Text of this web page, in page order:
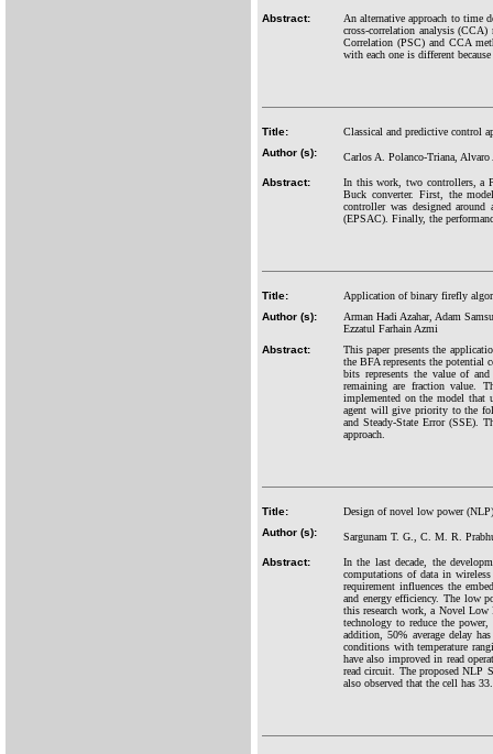
Abstract:
An alternative approach to time
cross-correlation analysis
Correlation (PSC) and CCA
with each one is different
Title:
Classical and predictive control
Author (s):
Carlos A. Polanco-Triana,
Abstract:
In this work, two controllers, a
Buck converter. First, the
controller was designed
(EPSAC). Finally, the
Title:
Application of binary firefly
Author (s):
Arman Hadi Azahar, Adam
Ezzatul Farhain Azmi
Abstract:
This paper presents the
the BFA represents the potential
bits represents the value of
remaining are fraction value.
implemented on the model that
agent will give priority to the
and Steady-State Error (SSE).
approach.
Title:
Design of novel low power
Author (s):
Sargunam T. G., C. M. R.
Abstract:
In the last decade, the
computations of data in
requirement influences the
and energy efficiency. The low
this research work, a Novel
technology to reduce the
addition, 50% average delay
conditions with temperature
have also improved in read
read circuit. The proposed NLP
also observed that the cell has